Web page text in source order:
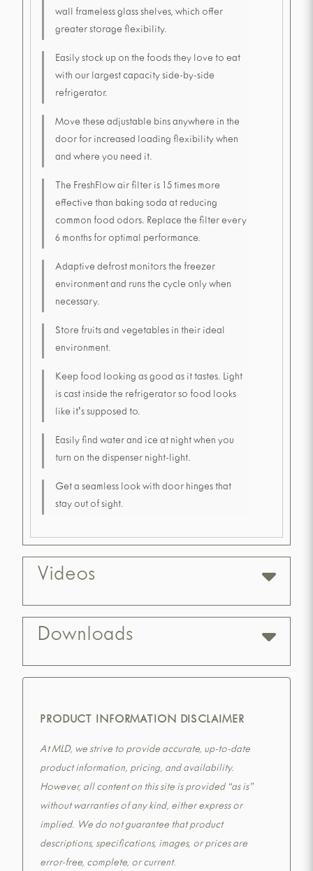
wall frameless glass shelves, which offer
greater storage flexibility.
Easily stock up on the foods they love to eat
with our largest capacity side-by-side
refrigerator.
Move these adjustable bins anywhere in the
door for increased loading flexibility when
and where you need it.
The FreshFlow air filter is 15 times more
effective than baking soda at reducing
common food odors. Replace the filter every
6 months for optimal performance.
Adaptive defrost monitors the freezer
environment and runs the cycle only when
necessary.
Store fruits and vegetables in their ideal
environment.
Keep food looking as good as it tastes. Light
is cast inside the refrigerator so food looks
like it's supposed to.
Easily find water and ice at night when you
turn on the dispenser night-light.
Get a seamless look with door hinges that
stay out of sight.
Videos
Downloads
PRODUCT INFORMATION DISCLAIMER
At MLD, we strive to provide accurate, up-to-date
product information, pricing, and availability.
However, all content on this site is provided “as is”
without warranties of any kind, either express or
implied. We do not guarantee that product
descriptions, specifications, images, or prices are
error-free, complete, or current.